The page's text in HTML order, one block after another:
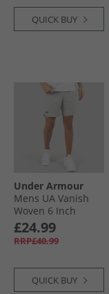
QUICK BUY
Under Armour
Mens UA Vanish
Woven 6 Inch
Shorts Titanium/​
Ultimate Black
£24.99
RRP£40.99
QUICK BUY